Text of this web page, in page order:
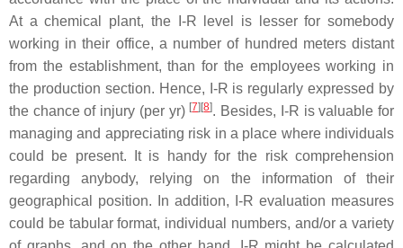
At a chemical plant, the I-R level is lesser for somebody
working in their office, a number of hundred meters distant
from the establishment, than for the employees working in
the production section. Hence, I-R is regularly expressed by
the chance of injury (per yr) [7][8]. Besides, I-R is valuable for
managing and appreciating risk in a place where individuals
could be present. It is handy for the risk comprehension
regarding anybody, relying on the information of their
geographical position. In addition, I-R evaluation measures
could be tabular format, individual numbers, and/or a variety